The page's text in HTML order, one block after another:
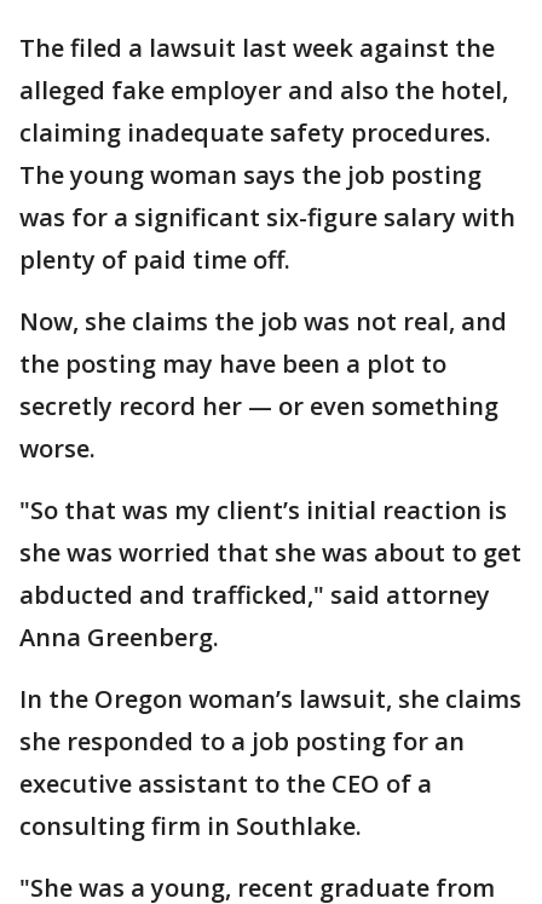
The filed a lawsuit last week against the
alleged fake employer and also the hotel,
claiming inadequate safety procedures.
The young woman says the job posting
was for a significant six-figure salary with
plenty of paid time off.
Now, she claims the job was not real, and
the posting may have been a plot to
secretly record her — or even something
worse.
"So that was my client’s initial reaction is
she was worried that she was about to get
abducted and trafficked," said attorney
Anna Greenberg.
In the Oregon woman’s lawsuit, she claims
she responded to a job posting for an
executive assistant to the CEO of a
consulting firm in Southlake.
"She was a young, recent graduate from